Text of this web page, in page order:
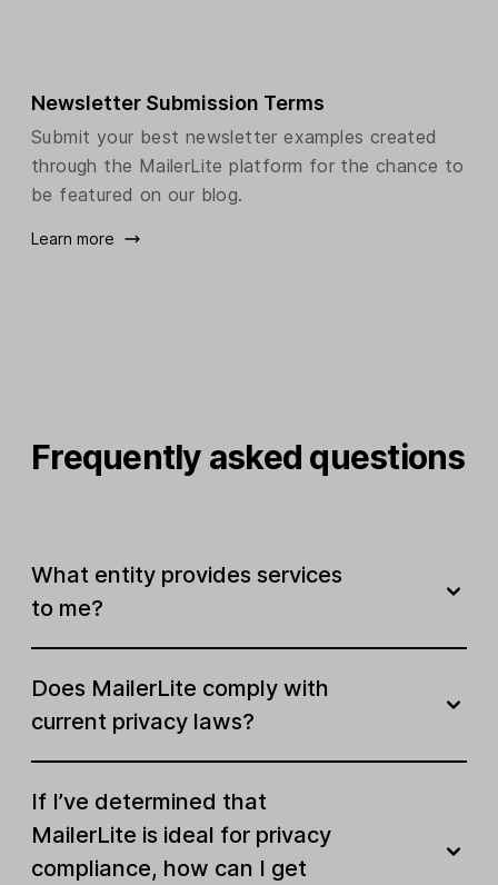
Newsletter Submission Terms
Submit your best newsletter examples created
through the MailerLite platform for the chance to
be featured on our blog.
Learn more
Frequently asked questions
What entity provides services
to me?
Does MailerLite comply with
current privacy laws?
If I’ve determined that
MailerLite is ideal for privacy
compliance, how can I get